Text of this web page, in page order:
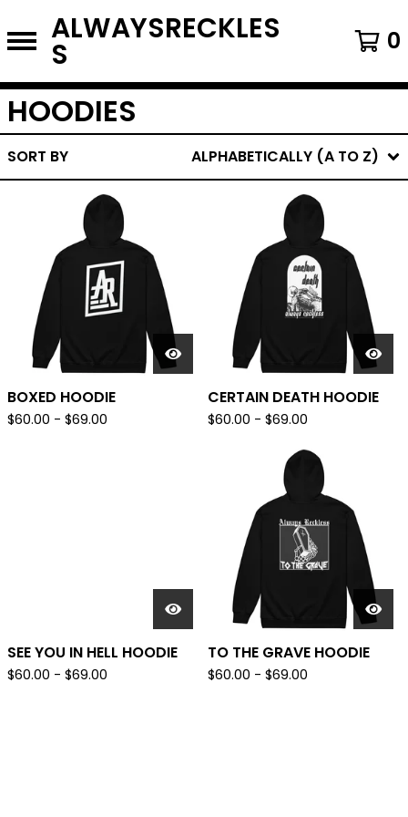
ALWAYSRECKLES
S 0
HOODIES
SORT BY ALPHABETICALLY (A TO Z)
BOXED HOODIE
$60.00 - $69.00
CERTAIN DEATH HOODIE
$60.00 - $69.00
SEE YOU IN HELL HOODIE
$60.00 - $69.00
TO THE GRAVE HOODIE
$60.00 - $69.00